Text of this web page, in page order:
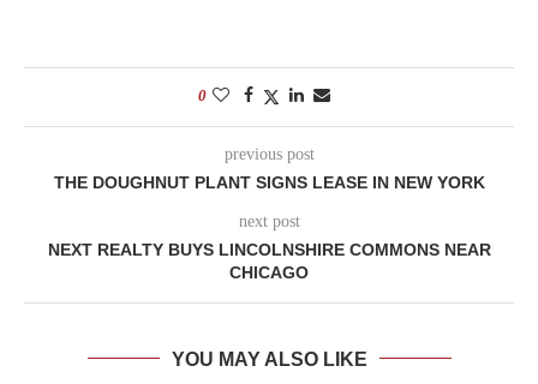
0
previous post
THE DOUGHNUT PLANT SIGNS LEASE IN NEW YORK
next post
NEXT REALTY BUYS LINCOLNSHIRE COMMONS NEAR
CHICAGO
YOU MAY ALSO LIKE